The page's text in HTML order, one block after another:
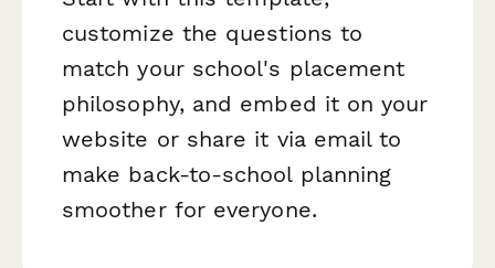
customize the questions to
match your school's placement
philosophy, and embed it on your
website or share it via email to
make back-to-school planning
smoother for everyone.